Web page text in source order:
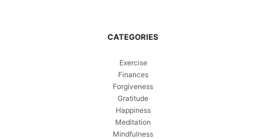
CATEGORIES
Exercise
Finances
Forgiveness
Gratitude
Happiness
Meditation
Mindfulness